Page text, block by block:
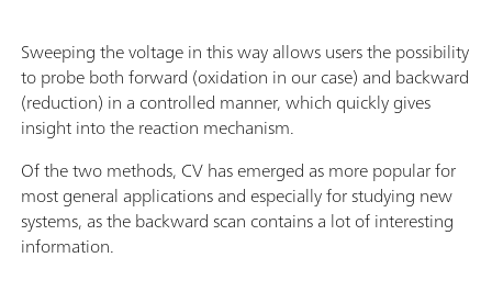
Sweeping the voltage in this way allows users the possibility
to probe both forward (oxidation in our case) and backward
(reduction) in a controlled manner, which quickly gives
insight into the reaction mechanism.
Of the two methods, CV has emerged as more popular for
most general applications and especially for studying new
systems, as the backward scan contains a lot of interesting
information.